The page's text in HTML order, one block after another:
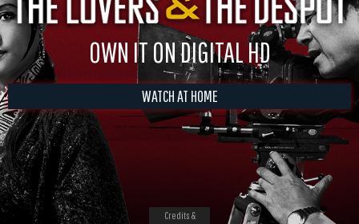
OWN IT ON DIGITAL HD
WATCH AT HOME
Credits &